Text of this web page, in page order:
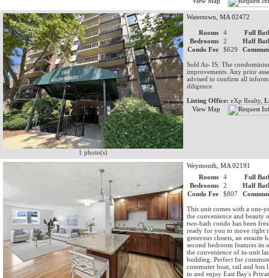
1 photo(s)
Watertown, MA 02472
Rooms 4
Full
Bedrooms
2
Half
Condo Fee
$629
Sold As- IS. The
improvements. Any prior
advised to confirm all
diligence.
Listing Office: eXp Realty,
View Map
Weymouth, MA 02191
Rooms
4
Full
Bedrooms
2
Half
Condo Fee
$807
This unit comes with a one-
the convenience and
two-bath condo has been
ready for you to move right
generous closets, an ensuite
second bedroom features its
the convenience of in-unit
building. Perfect for
commuter boat, rail and bus
in and enjoy East Bay's